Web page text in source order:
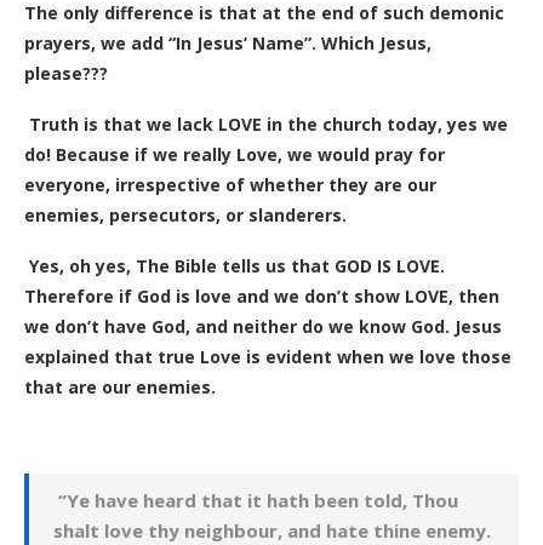
The only difference is that at the end of such demonic
prayers, we add “In Jesus’ Name”. Which Jesus,
please???
Truth is that we lack LOVE in the church today, yes we
do! Because if we really Love, we would pray for
everyone, irrespective of whether they are our
enemies, persecutors, or slanderers.
Yes, oh yes, The Bible tells us that GOD IS LOVE.
Therefore if God is love and we don’t show LOVE, then
we don’t have God, and neither do we know God. Jesus
explained that true Love is evident when we love those
that are our enemies.
“Ye have heard that it hath been told, Thou
shalt love thy neighbour, and hate thine enemy.